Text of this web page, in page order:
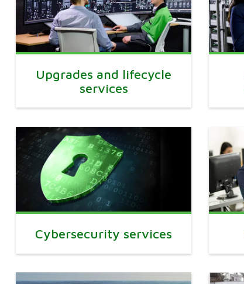
Upgrades and lifecycle
services
Cybersecurity services